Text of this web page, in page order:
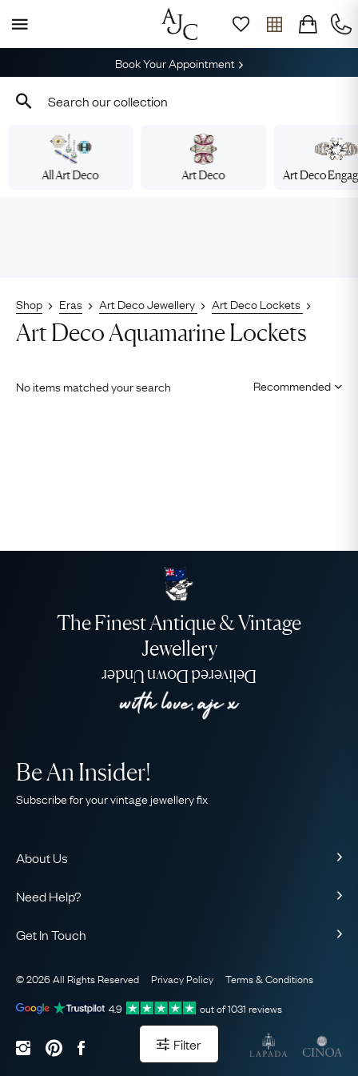
Book Your Appointment
All Art Deco Art Deco Art Deco
Shop Eras Art Deco Jewellery Art Deco Lockets
Art Deco Aquamarine Lockets
Filter
No items matched your search
The Finest Antique & Vintage
Jewellery
Delivered Down Under
About Us
Our Guarantee
The AJC Blog
Need Help?
Sitemap
Be An Insider!
Subscribe for your vintage jewellery fix
Get In Touch
WhatsApp Concierge
Email Us
© 2026 All Rights Reserved Privacy Policy
Terms & Conditions
4.9
out of1031 reviews